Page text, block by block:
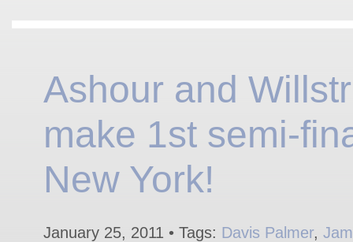
Ashour and
make 1st semi-
New York!
January 25, 2011 • Tags: Davis Palmer,